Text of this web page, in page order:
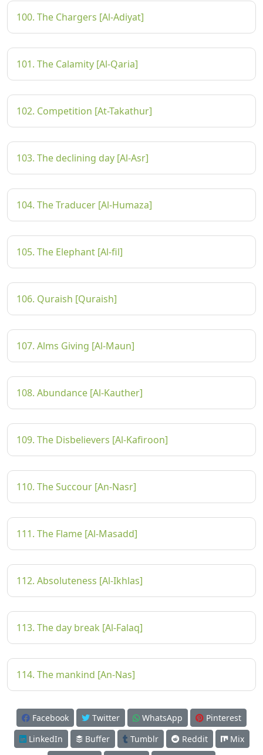
100. The Chargers [Al-Adiyat]
101. The Calamity [Al-Qaria]
102. Competition [At-Takathur]
103. The declining day [Al-Asr]
104. The Traducer [Al-Humaza]
105. The Elephant [Al-fil]
106. Quraish [Quraish]
107. Alms Giving [Al-Maun]
108. Abundance [Al-Kauther]
109. The Disbelievers [Al-Kafiroon]
110. The Succour [An-Nasr]
111. The Flame [Al-Masadd]
112. Absoluteness [Al-Ikhlas]
113. The day break [Al-Falaq]
114. The mankind [An-Nas]
Facebook Twitter WhatsApp
Pinterest
LinkedIn
Buffer Tumblr Reddit
Mix